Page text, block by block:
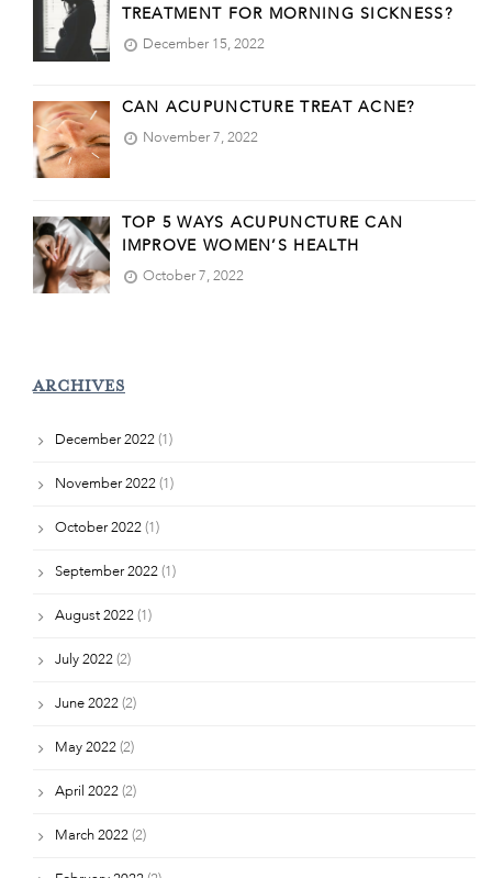
TREATMENT FOR MORNING SICKNESS?
December 15, 2022
CAN ACUPUNCTURE TREAT ACNE?
November 7, 2022
TOP 5 WAYS ACUPUNCTURE CAN
IMPROVE WOMEN’S HEALTH
October 7, 2022
ARCHIVES
December 2022 (1)
November 2022 (1)
October 2022 (1)
September 2022 (1)
August 2022 (1)
July 2022 (2)
June 2022 (2)
May 2022 (2)
April 2022 (2)
March 2022 (2)